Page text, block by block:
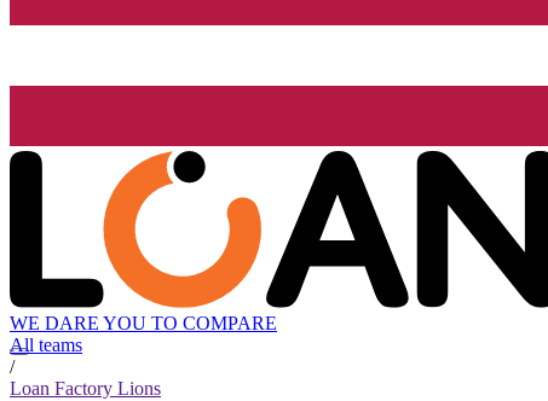
WE DARE YOU TO COMPARE
All teams
/
Loan Factory Lions